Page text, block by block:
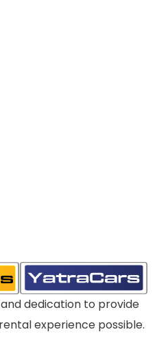
dedication to provide
experience possible.